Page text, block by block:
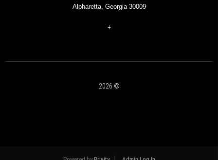
Alpharetta, Georgia 30009
+
2026 ©